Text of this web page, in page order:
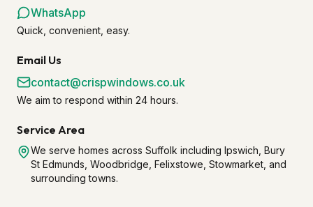
WhatsApp
Quick, convenient, easy.
Email Us
contact@crispwindows.co.uk
We aim to respond within 24 hours.
Service Area
We serve homes across Suffolk including Ipswich, Bury
St Edmunds, Woodbridge, Felixstowe, Stowmarket, and
surrounding towns.